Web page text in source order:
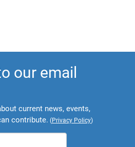
our email
current news, events,
contribute. (Privacy Policy)